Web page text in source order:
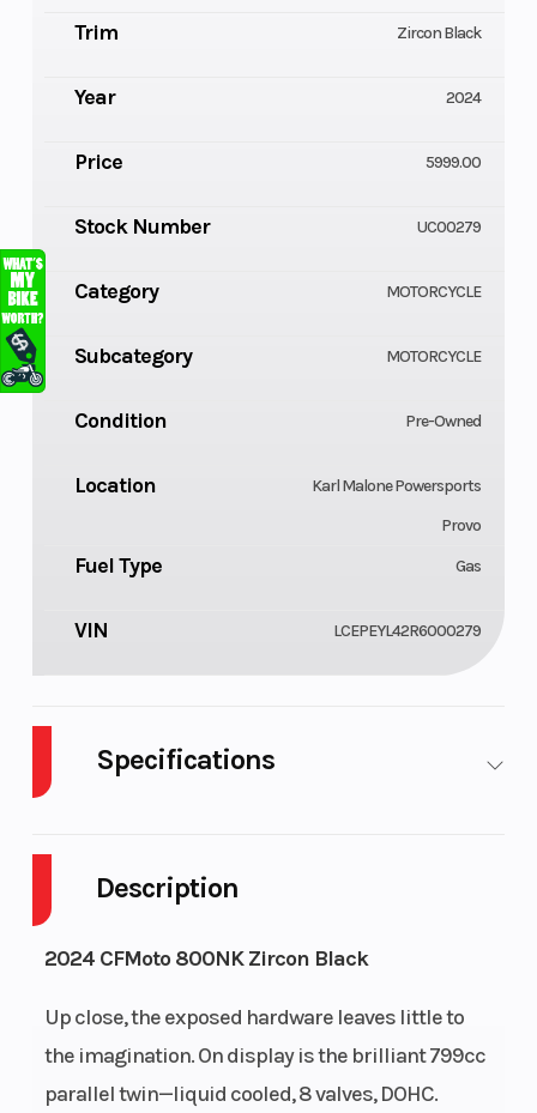
Description
2024 CFMoto 800NK Zircon Black
Up close, the exposed hardware leaves little to
the imagination. On display is the brilliant 799cc
parallel twin—liquid cooled, 8 valves, DOHC.
Trim Zircon Black
Year 2024
Price 5999.00
Stock Number UC00279
Category MOTORCYCLE
Subcategory MOTORCYCLE
Condition Pre-Owned
Location
Karl Malone Powersports
Provo
Fuel Type Gas
VIN LCEPEYL42R6000279
Specifications
Height
Type
liquid-